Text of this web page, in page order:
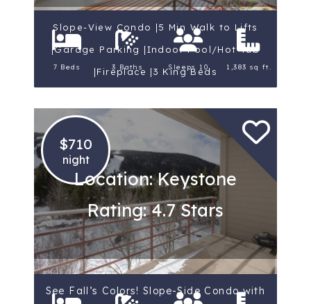
Slope-View Condo |5 Min Walk to Lifts
|Garage Parking |Indoor Pool/Hot Tub
|Fireplace |3 King Beds
7 Beds 3 Baths Sleeps 10 1,383 sq ft.
$710
night
Location: Keystone
Rating: 4.7 Stars
See Fall’s Colors! Slope-Side Condo with